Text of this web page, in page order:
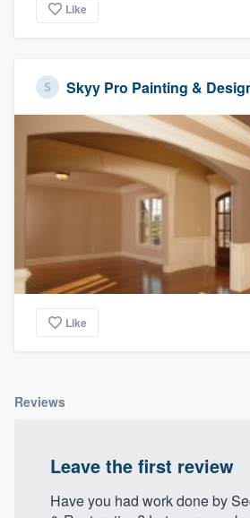
Like
Skyy Pro Painting &
Like
Reviews
Leave the first review
Have you had work done by